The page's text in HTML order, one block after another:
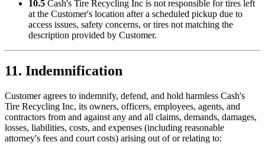
10.5 Cash's Tire Recycling Inc is not responsible for tires left
at the Customer's location after a scheduled pickup due to
access issues, safety concerns, or tires not matching the
description provided by Customer.
11. Indemnification
Customer agrees to indemnify, defend, and hold harmless Cash's
Tire Recycling Inc, its owners, officers, employees, agents, and
contractors from and against any and all claims, demands, damages,
losses, liabilities, costs, and expenses (including reasonable
attorney's fees and court costs) arising out of or relating to: